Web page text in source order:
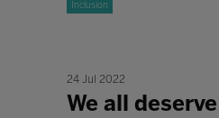
Inclusion
24 Jul 2022
We all